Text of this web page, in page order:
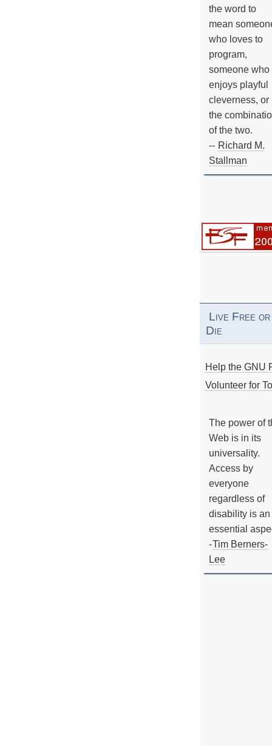
the word to
mean
who loves to
program,
someone who
enjoys playful
cleverness, or
the
of the two.
-- Richard M.
Stallman
Live Free or
Die
Help the GNU
Volunteer for
The power of
Web is in its
universality.
Access by
everyone
regardless of
disability is an
essential
-Tim Berners-
Lee